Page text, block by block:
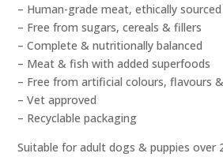
– Human-grade meat, ethically sourced
– Free from sugars, cereals & fillers
– Complete & nutritionally balanced
– Meat & fish with added superfoods
– Free from artificial colours, flavours
– Vet approved
– Recyclable packaging
Suitable for adult dogs & puppies over